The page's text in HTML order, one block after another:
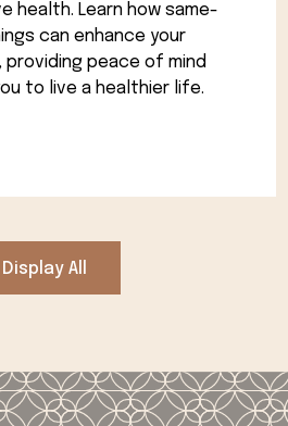
health. Learn how same-
can enhance your
peace of mind
to live a healthier life.
Display All